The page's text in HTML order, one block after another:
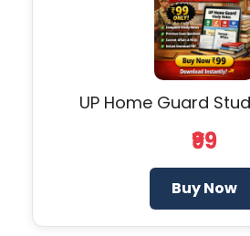
UP Home Guard
₹99
Buy Now